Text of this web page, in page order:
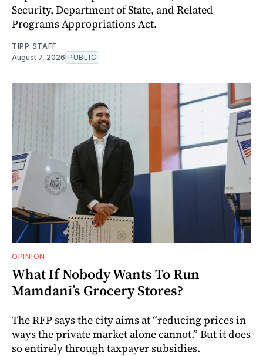
Security, Department of State, and Related
Programs Appropriations Act.
TIPP STAFF
August 7, 2026 PUBLIC
OPINION
What If Nobody Wants To Run
Mamdani’s Grocery Stores?
The RFP says the city aims at “reducing prices in
ways the private market alone cannot.” But it does
so entirely through taxpayer subsidies.